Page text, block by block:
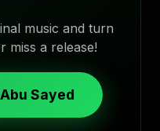
music and turn
miss a release!
Sayed